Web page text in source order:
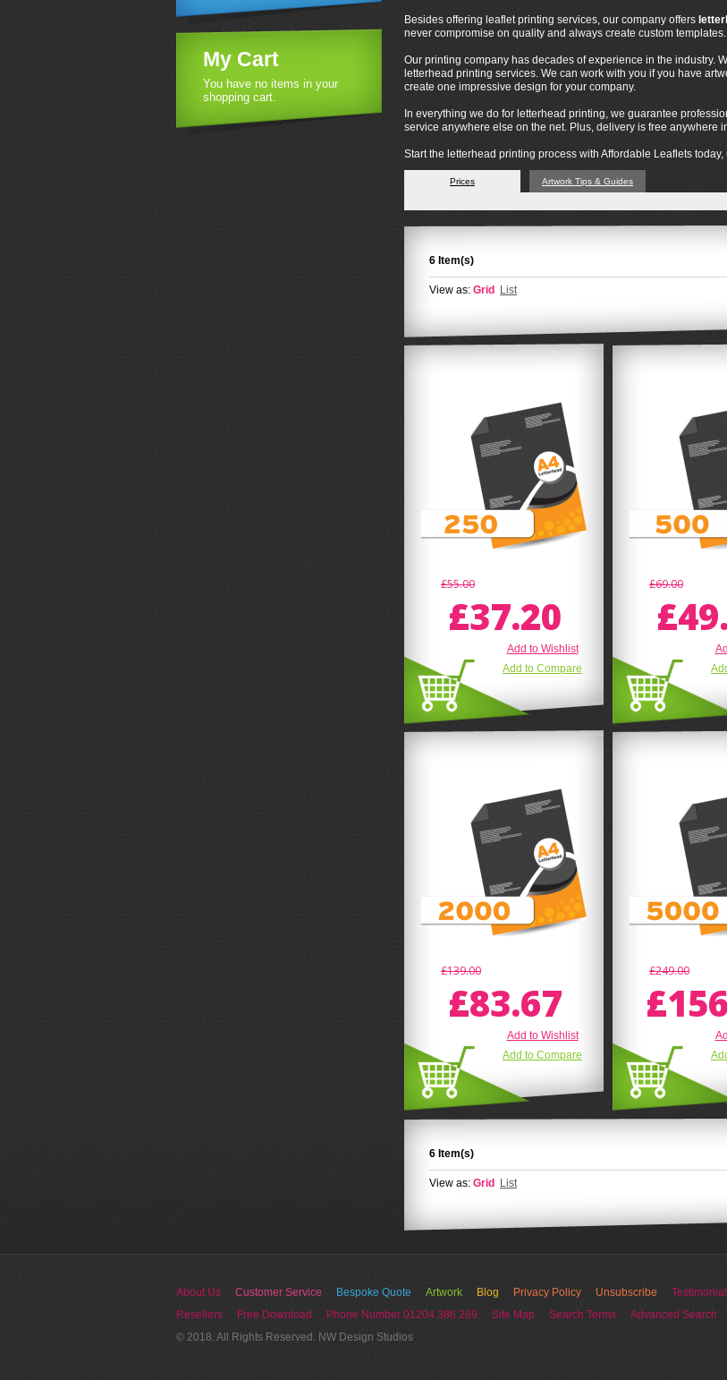
Besides offering leaflet printing services, our company offers
never compromise on quality and always create custom
Our printing company has decades of experience in the industry.
letterhead printing services. We can work with you if you have
create one impressive design for your company.
In everything we do for letterhead printing, we guarantee
service anywhere else on the net. Plus, delivery is free anywhere
Start the letterhead printing process with Affordable Leaflets
Prices Artwork Tips & Guides
6 Item(s)
View as: Grid List
£55.00
£37.20
Add to Wishlist
Add to Compare
£69.00
£139.00
£83.67
Add to Wishlist
Add to Compare
£249.00
6 Item(s)
View as: Grid List
My Cart
You have no items in your
shopping cart.
About Us Customer Service Bespoke Quote Artwork Blog Privacy Policy Unsubscribe
Resellers
Free Download Phone Number 01204 386 269 Site Map Search Terms Advanced Search
© 2018. All Rights Reserved. NW Design Studios